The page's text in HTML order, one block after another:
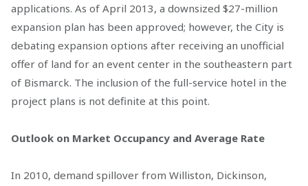
applications. As of April 2013, a downsized $27-million
expansion plan has been approved; however, the City is
debating expansion options after receiving an unofficial
offer of land for an event center in the southeastern part
of Bismarck. The inclusion of the full-service hotel in the
project plans is not definite at this point.
Outlook on Market Occupancy and Average Rate
In 2010, demand spillover from Williston, Dickinson,